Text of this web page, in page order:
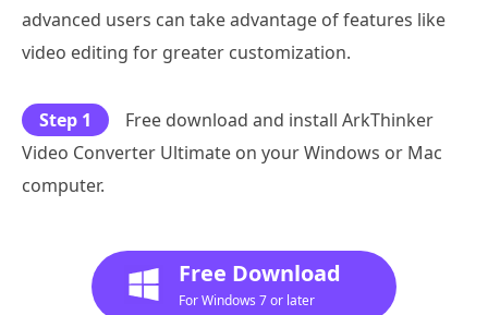
advanced users can take advantage of features like
video editing for greater customization.
Step 1
Free download and install ArkThinker
Video Converter Ultimate on your Windows or Mac
computer.
Free Download
For Windows 7 or later